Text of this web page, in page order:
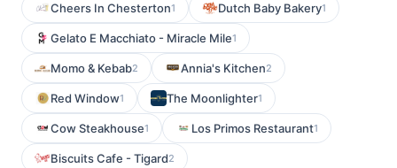
Cheers In Chesterton1 Dutch Baby Bakery1
Gelato E Macchiato - Miracle Mile1
Momo & Kebab2 Annia's Kitchen2
Red Window1 The Moonlighter1
Cow Steakhouse1 Los Primos Restaurant1
Biscuits Cafe - Tigard2